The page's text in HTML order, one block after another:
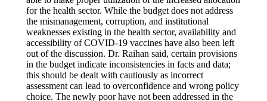
for the health sector. While the budget does not address
the mismanagement, corruption, and institutional
weaknesses existing in the health sector, availability and
accessibility of COVID-19 vaccines have also been left
out of the discussion. Dr. Raihan said, certain provisions
in the budget indicate inconsistencies in facts and data;
this should be dealt with cautiously as incorrect
assessment can lead to overconfidence and wrong policy
choice. The newly poor have not been addressed in the